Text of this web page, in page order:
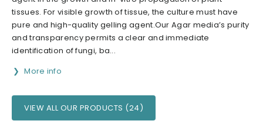
tissues. For visible growth of tissue, the culture must have
pure and high-quality gelling agent.Our Agar media’s purity
and transparency permits a clear and immediate
identification of fungi, ba...
More info
VIEW ALL OUR PRODUCTS (24)